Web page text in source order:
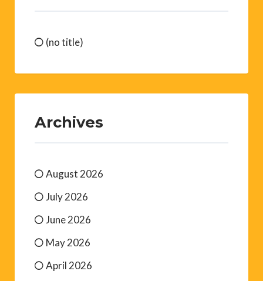
(no title)
Archives
August 2026
July 2026
June 2026
May 2026
April 2026